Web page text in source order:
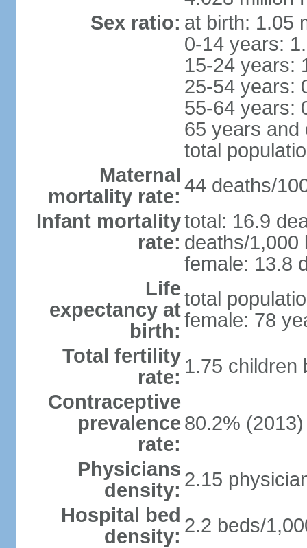
Sex ratio: at birth: 1.05
0-14 years:
15-24 years:
25-54 years:
55-64 years:
65 years and
total
Maternal
mortality rate: 44 deaths/
Infant mortality
rate:
total: 16.9
deaths/1,000
female: 13.8
Life
expectancy at
birth:
total
female: 78
Total fertility
rate: 1.75 children
Contraceptive
prevalence
rate:
80.2% (2013)
Physicians
density: 2.15
Hospital bed
density: 2.2 beds/